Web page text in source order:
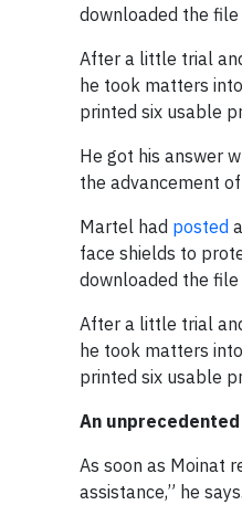
downloaded the
After a little trial
he took matters
printed six usable
He got his answer
the advancement
Martel had posted
face shields to
downloaded the
After a little trial
he took matters
printed six usable
An
As soon as Moinat
assistance,” he